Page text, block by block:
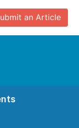
an Article